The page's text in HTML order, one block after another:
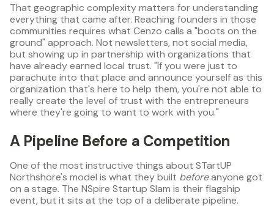
That geographic complexity matters for understanding
everything that came after. Reaching founders in those
communities requires what Cenzo calls a "boots on the
ground" approach. Not newsletters, not social media,
but showing up in partnership with organizations that
have already earned local trust. "If you were just to
parachute into that place and announce yourself as this
organization that's here to help them, you're not able to
really create the level of trust with the entrepreneurs
where they're going to want to work with you."
A Pipeline Before a Competition
One of the most instructive things about STartUP
Northshore's model is what they built beforeanyone got
on a stage. The NSpire Startup Slam is their flagship
event, but it sits at the top of a deliberate pipeline.